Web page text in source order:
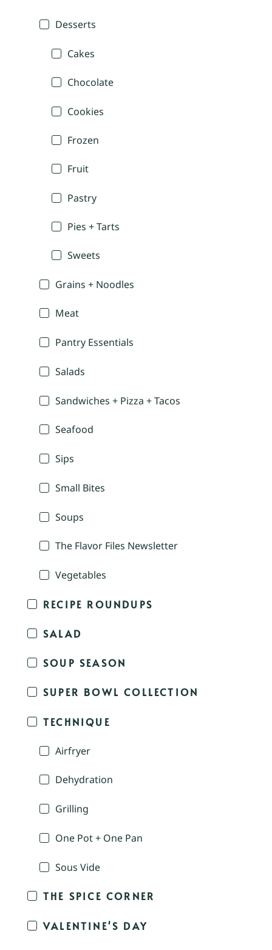
Desserts
Cakes
Chocolate
Cookies
Frozen
Fruit
Pastry
Pies + Tarts
Sweets
Grains + Noodles
Meat
Pantry Essentials
Salads
Sandwiches + Pizza + Tacos
Seafood
Sips
Small Bites
Soups
The Flavor Files Newsletter
Vegetables
RECIPE ROUNDUPS
SALAD
SOUP SEASON
SUPER BOWL COLLECTION
TECHNIQUE
Airfryer
Dehydration
Grilling
One Pot + One Pan
Sous Vide
THE SPICE CORNER
VALENTINE'S DAY